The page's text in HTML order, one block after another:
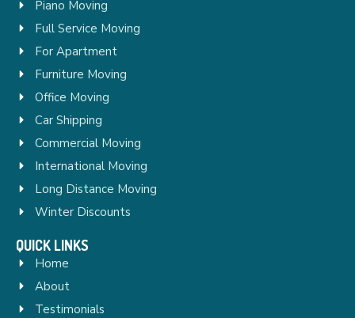
Piano Moving
Full Service Moving
For Apartment
Furniture Moving
Office Moving
Car Shipping
Commercial Moving
International Moving
Long Distance Moving
Winter Discounts
QUICK LINKS
Home
About
Testimonials